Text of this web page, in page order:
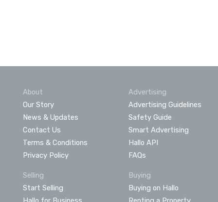
About
Our Story
News & Updates
Contact Us
Terms & Conditions
Privacy Policy
Advertising
Advertising Guidelines
Safety Guide
Smart Advertising
Hallo API
FAQs
Selling
Start Selling
Buying
Buying on Hallo